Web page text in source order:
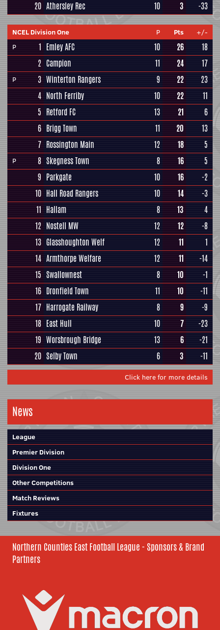
20 Athersley Rec 10 3 -33
NCEL Division One P Pts
+/-
P
1 Emley AFC 10 26
18
2 Campion 11 24 17
P 3 Winterton Rangers 9 22
23
4 North Ferriby 10 22
11
5 Retford FC 13 21
6
6 Brigg Town 11 20
13
7 Rossington Main 12 18 5
P 8 Skegness Town 8 16
5
9 Parkgate 10 16
-2
10 Hall Road Rangers 10 14
-3
11 Hallam 8 13
4
12 Nostell MW 12 12
-8
13 Glasshoughton Welf 12 11
1
14 Armthorpe Welfare 12 11
-14
15 Swallownest 8 10
-1
16 Dronfield Town 11 10
-11
17 Harrogate Railway 8 9
-9
18 East Hull 10 7
-23
19 Worsbrough Bridge 13 6
-21
20 Selby Town 6 3 -11
Click here for more details
News
League
Premier Division
Division One
Other Competitions
Match Reviews
Fixtures
Northern Counties East Football League - Sponsors & Brand
Partners